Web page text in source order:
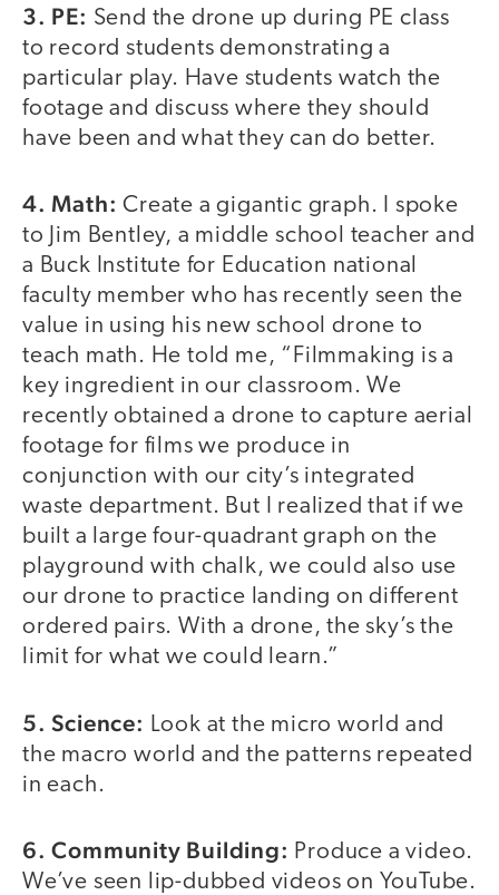
3. PE: Send the drone up during PE class
to record students demonstrating a
particular play. Have students watch the
footage and discuss where they should
have been and what they can do better.
4. Math:Create a gigantic graph. I spoke
to Jim Bentley, a middle school teacher and
a Buck Institute for Education national
faculty member who has recently seen the
value in using his new school drone to
teach math. He told me, “Filmmaking is a
key ingredient in our classroom. We
recently obtained a drone to capture aerial
footage for films we produce in
conjunction with our city’s integrated
waste department. But I realized that if we
built a large four-quadrant graph on the
playground with chalk, we could also use
our drone to practice landing on different
ordered pairs. With a drone, the sky’s the
limit for what we could learn.”
5. Science: Look at the micro world and
the macro world and the patterns repeated
in each.
6. Community Building: Produce a video.
We’ve seen lip-dubbed videos on YouTube.